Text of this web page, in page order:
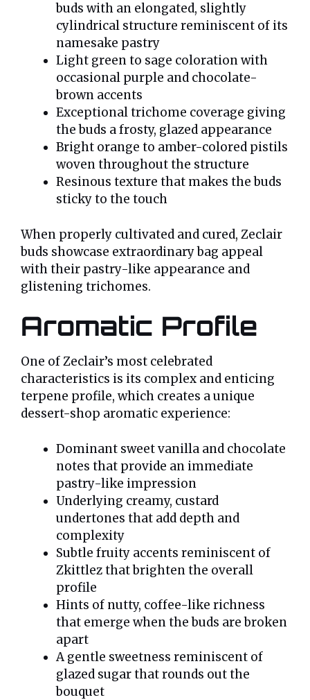
buds with an elongated, slightly
cylindrical structure reminiscent of its
namesake pastry
Light green to sage coloration with
occasional purple and chocolate-
brown accents
Exceptional trichome coverage giving
the buds a frosty, glazed appearance
Bright orange to amber-colored pistils
woven throughout the structure
Resinous texture that makes the buds
sticky to the touch
When properly cultivated and cured, Zeclair
buds showcase extraordinary bag appeal
with their pastry-like appearance and
glistening trichomes.
Aromatic Profile
One of Zeclair’s most celebrated
characteristics is its complex and enticing
terpene profile, which creates a unique
dessert-shop aromatic experience:
Dominant sweet vanilla and chocolate
notes that provide an immediate
pastry-like impression
Underlying creamy, custard
undertones that add depth and
complexity
Subtle fruity accents reminiscent of
Zkittlez that brighten the overall
profile
Hints of nutty, coffee-like richness
that emerge when the buds are broken
apart
A gentle sweetness reminiscent of
glazed sugar that rounds out the
bouquet